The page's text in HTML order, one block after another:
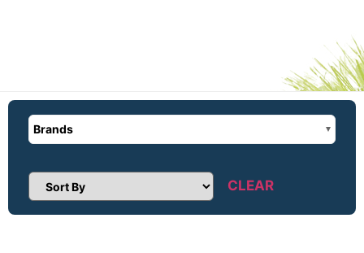
Brands
Sort Products CLEAR